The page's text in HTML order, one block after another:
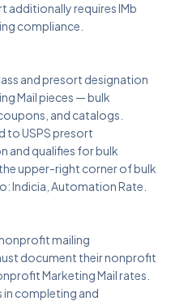
additionally requires IMb
compliance.
and presort designation
Mail pieces — bulk
and catalogs.
to USPS presort
and qualifies for bulk
upper-right corner of bulk
Indicia, Automation Rate.
mailing
document their nonprofit
Marketing Mail rates.
completing and